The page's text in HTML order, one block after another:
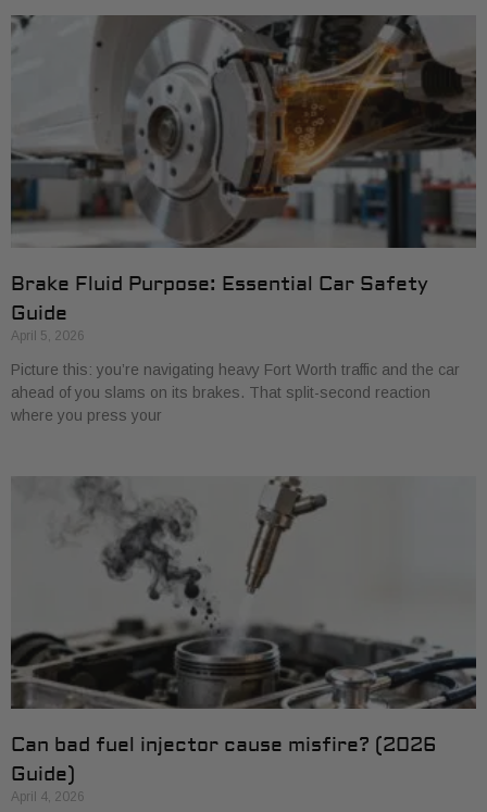
Brake Fluid Purpose: Essential Car Safety
Guide
April 5, 2026
Picture this: you’re navigating heavy Fort Worth traffic and the car
ahead of you slams on its brakes. That split-second reaction
where you press your
Can bad fuel injector cause misfire? (2026
Guide)
April 4, 2026